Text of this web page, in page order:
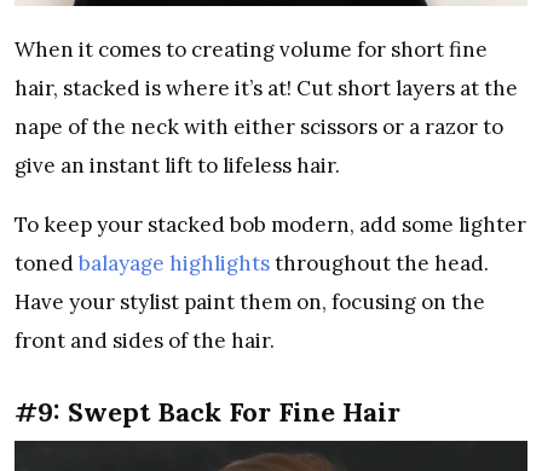
When it comes to creating volume for short fine
hair, stacked is where it’s at! Cut short layers at the
nape of the neck with either scissors or a razor to
give an instant lift to lifeless hair.
To keep your stacked bob modern, add some lighter
tonedbalayage highlightsthroughout the head.
Have your stylist paint them on, focusing on the
front and sides of the hair.
#9: Swept Back For Fine Hair